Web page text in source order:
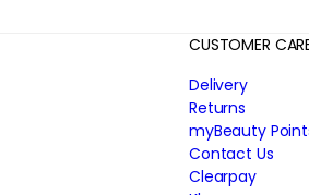
CUSTOMER
Delivery
Returns
myBeauty
Contact Us
Clearpay